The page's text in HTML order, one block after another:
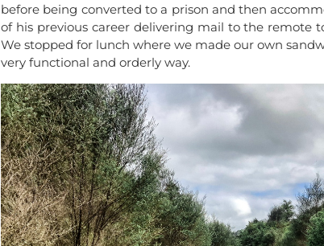
before being converted to a prison and then
of his previous career delivering mail to the remote
We stopped for lunch where we made our own
very functional and orderly way.